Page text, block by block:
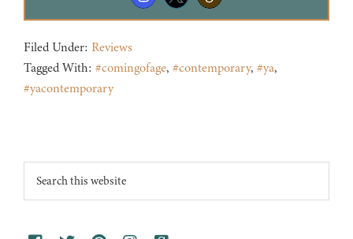
Filed Under: Reviews
Tagged With: #comingofage, #contemporary, #ya,
#yacontemporary
Footer
Search
this